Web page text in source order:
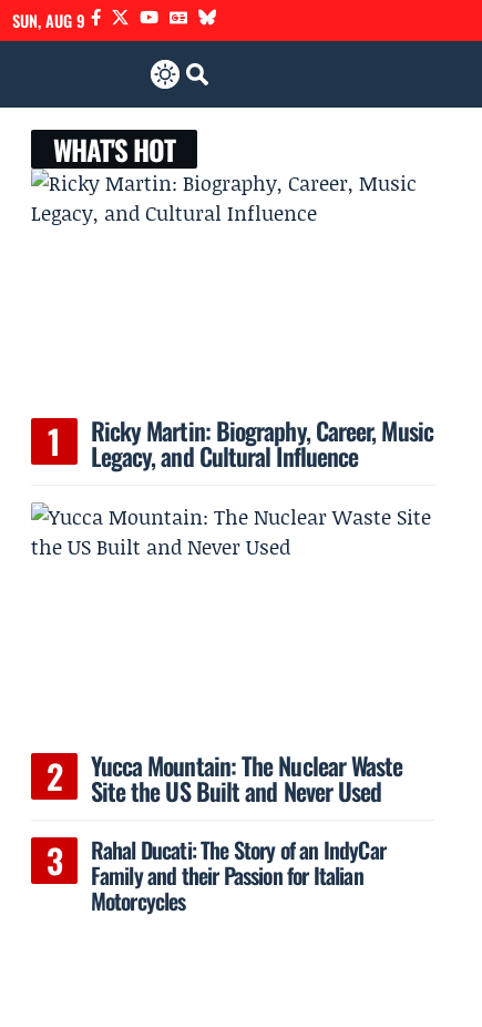
SUN, AUG 9
WHAT'S HOT
Ricky Martin: Biography, Career, Music
Legacy, and Cultural Influence
Yucca Mountain: The Nuclear Waste
Site the US Built and Never Used
Rahal Ducati: The Story of an IndyCar
Family and their Passion for Italian
Motorcycles